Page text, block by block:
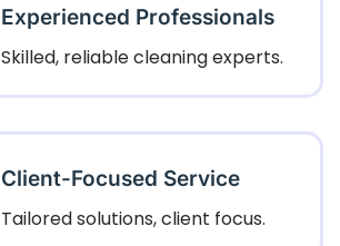
Experienced Professionals
Skilled, reliable cleaning experts.
Client-Focused Service
Tailored solutions, client focus.